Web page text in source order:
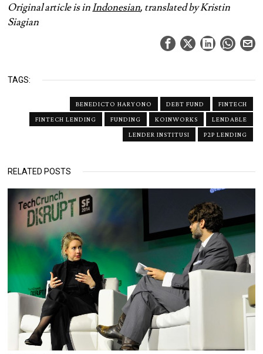
Original article is inIndonesian, translated by Kristin
Siagian
TAGS:
BENEDICTO HARYONO DEBT FUND
FINTECH
FINTECH LENDING
FUNDING KOINWORKS
LENDABLE
LENDER INSTITUSI
P2P LENDING
RELATED POSTS